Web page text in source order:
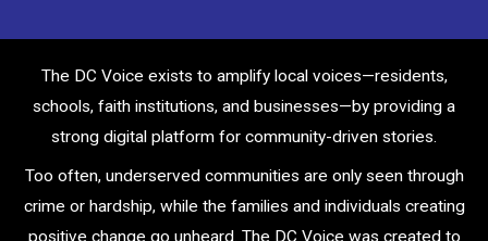
The DC Voice exists to amplify local voices—residents,
schools, faith institutions, and businesses—by providing a
strong digital platform for community-driven stories.
Too often, underserved communities are only seen through
crime or hardship, while the families and individuals creating
positive change go unheard. The DC Voice was created to